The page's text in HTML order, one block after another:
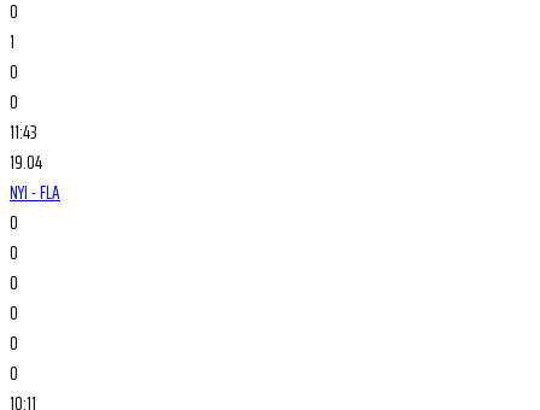
0
1
0
0
11:43
19.04
NYI - FLA
0
0
0
0
0
0
10:11